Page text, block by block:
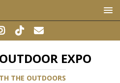
EXPO
THE OUTDOORS